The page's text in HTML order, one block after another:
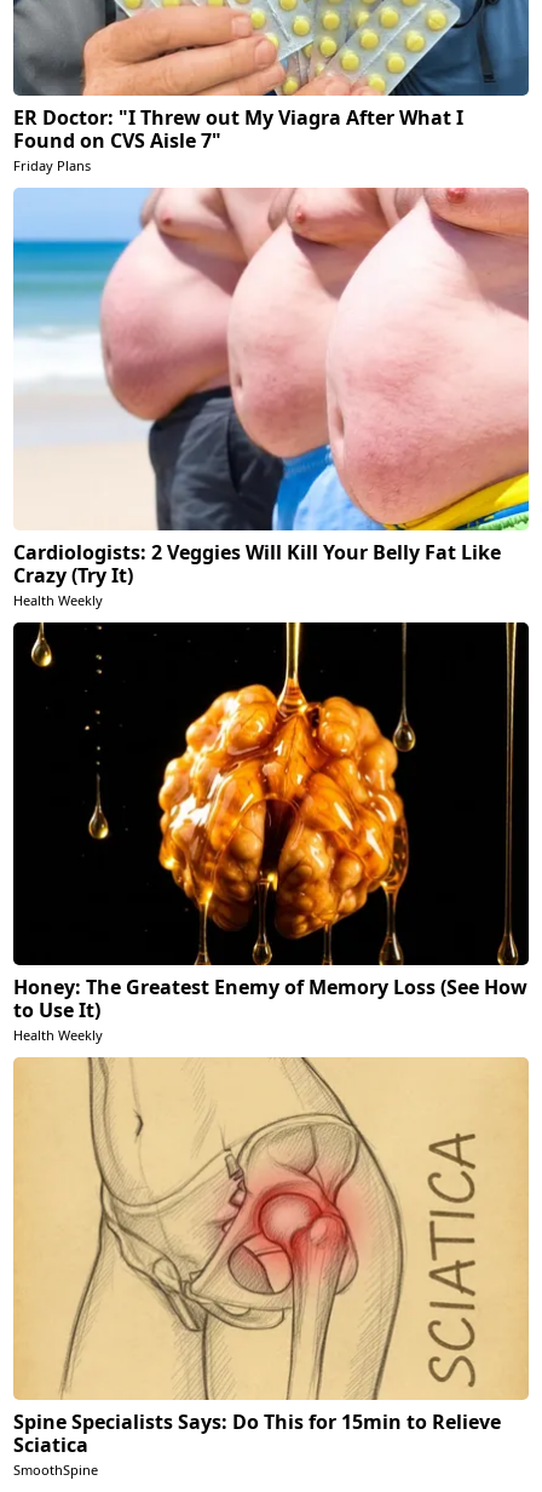
ER Doctor: "I Threw out My Viagra After What I
Found on CVS Aisle 7"
Friday Plans
Cardiologists: 2 Veggies Will Kill Your Belly Fat Like
Crazy (Try It)
Health Weekly
Honey: The Greatest Enemy of Memory Loss (See How
to Use It)
Health Weekly
Spine Specialists Says: Do This for 15min to Relieve
Sciatica
SmoothSpine